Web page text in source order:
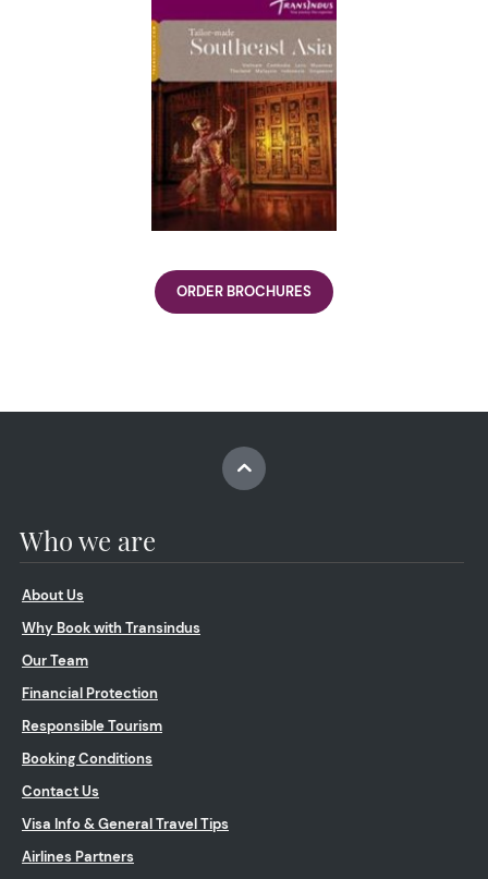
ORDER BROCHURES
Who we are
About Us
Why Book with Transindus
Our Team
Financial Protection
Responsible Tourism
Booking Conditions
Contact Us
Visa Info & General Travel Tips
Airlines Partners